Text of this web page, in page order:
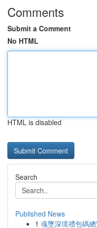
Comments
Submit a Comment
No HTML
HTML is disabled
Search
Published News
1 魂墜深境禮包碼